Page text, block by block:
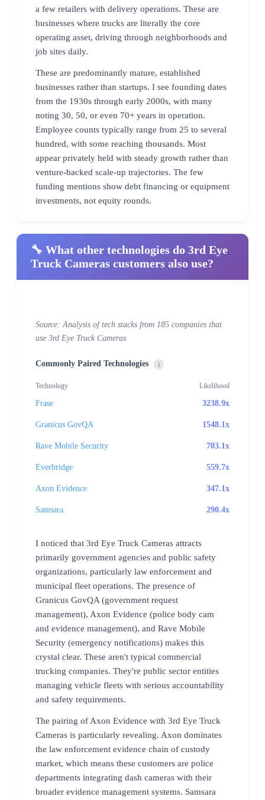
a few retailers with delivery operations. These are
businesses where trucks are literally the core
operating asset, driving through neighborhoods and
job sites daily.
These are predominantly mature, established
businesses rather than startups. I see founding dates
from the 1930s through early 2000s, with many
noting 30, 50, or even 70+ years in operation.
Employee counts typically range from 25 to several
hundred, with some reaching thousands. Most
appear privately held with steady growth rather than
venture-backed scale-up trajectories. The few
funding mentions show debt financing or equipment
investments, not equity rounds.
🔧 What other technologies do 3rd Eye
Truck Cameras customers also use?
Source: Analysis of tech stacks from 185 companies that
use 3rd Eye Truck Cameras
Commonly Paired Technologies i
Technology Likelihood
Frase 3238.9x
Granicus GovQA 1548.1x
Rave Mobile Security 703.1x
Everbridge 559.7x
Axon Evidence 347.1x
Samsara 290.4x
I noticed that 3rd Eye Truck Cameras attracts
primarily government agencies and public safety
organizations, particularly law enforcement and
municipal fleet operations. The presence of
Granicus GovQA (government request
management), Axon Evidence (police body cam
and evidence management), and Rave Mobile
Security (emergency notifications) makes this
crystal clear. These aren't typical commercial
trucking companies. They're public sector entities
managing vehicle fleets with serious accountability
and safety requirements.
The pairing of Axon Evidence with 3rd Eye Truck
Cameras is particularly revealing. Axon dominates
the law enforcement evidence chain of custody
market, which means these customers are police
departments integrating dash cameras with their
broader evidence management systems. Samsara